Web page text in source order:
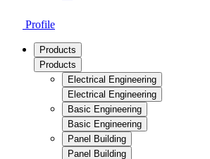
Profile
Products
Products
Electrical Engineering
Electrical Engineering
Basic Engineering
Basic Engineering
Panel Building
Panel Building